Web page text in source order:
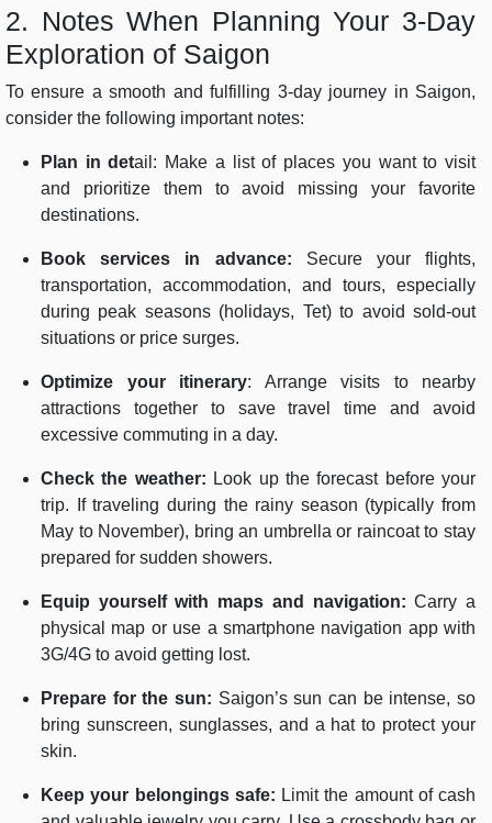
2. Notes When Planning Your 3-Day
Exploration of Saigon
To ensure a smooth and fulfilling 3-day journey in Saigon,
consider the following important notes:
Plan in detail: Make a list of places you want to visit
and prioritize them to avoid missing your favorite
destinations.
Book services in advance: Secure your flights,
transportation, accommodation, and tours, especially
during peak seasons (holidays, Tet) to avoid sold-out
situations or price surges.
Optimize your itinerary: Arrange visits to nearby
attractions together to save travel time and avoid
excessive commuting in a day.
Check the weather: Look up the forecast before your
trip. If traveling during the rainy season (typically from
May to November), bring an umbrella or raincoat to stay
prepared for sudden showers.
Equip yourself with maps and navigation: Carry a
physical map or use a smartphone navigation app with
3G/4G to avoid getting lost.
Prepare for the sun: Saigon’s sun can be intense, so
bring sunscreen, sunglasses, and a hat to protect your
skin.
Keep your belongings safe: Limit the amount of cash